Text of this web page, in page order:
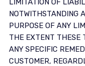
LIMITATION OF
NOTWITHSTANDING
PURPOSE OF ANY
THE EXTENT THESE
ANY SPECIFIC
CUSTOMER,